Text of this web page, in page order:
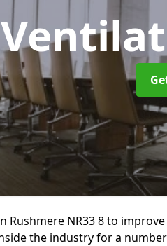
Rushmere NR33 8 to
the industry for a